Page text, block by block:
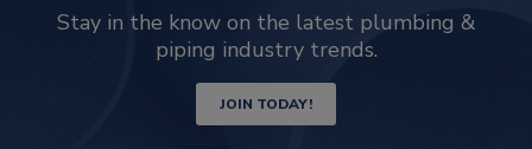
Stay in the know on the latest plumbing &
piping industry trends.
JOIN TODAY!